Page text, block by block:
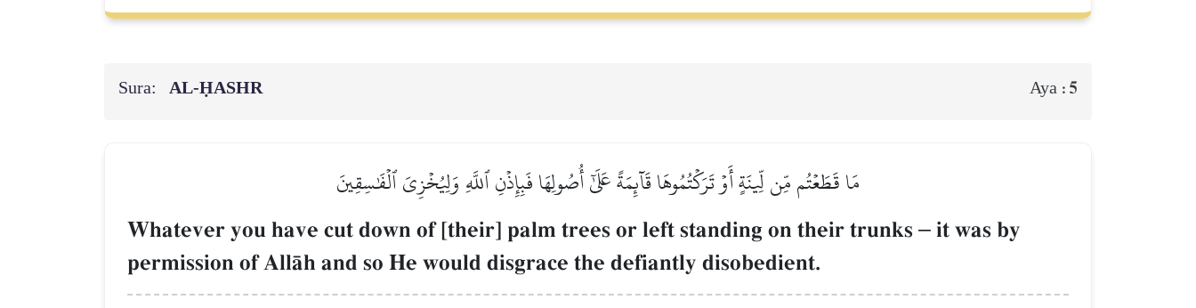
Sura: AL‑ḤASHR Aya : 5
مَا قَطَعۡتُم مِّن لِّينَةٍ أَوۡ تَرَكۡتُمُوهَا قَآئِمَةً عَلَىٰٓ أُصُولِهَا فَبِإِذۡنِ ٱللَّهِ وَلِيُخۡزِيَ ٱلۡفَٰسِقِينَ
Whatever you have cut down of [their] palm trees or left standing on their trunks – it was by
permission of AllŒh and so He would disgrace the defiantly disobedient.